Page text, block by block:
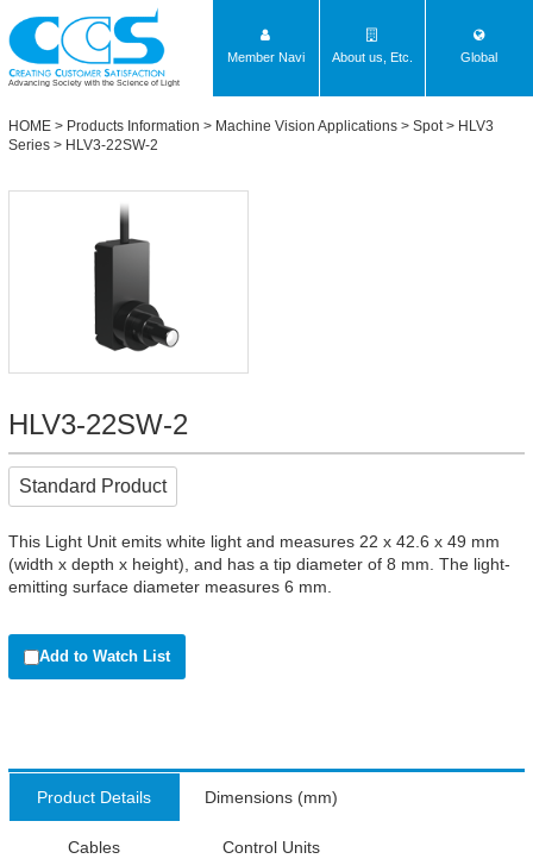
Advancing Society with the Science of Light
Member Navi About us, Etc. Global
HOME > Products Information > Machine Vision Applications > Spot> HLV3
Series > HLV3-22SW-2
HLV3-22SW-2
Standard Product
This Light Unit emits white light and measures 22 x 42.6 x 49 mm
(width x depth x height), and has a tip diameter of 8 mm. The light-
emitting surface diameter measures 6 mm.
Add to Watch List
Product Details Dimensions (mm)
Cables Control Units